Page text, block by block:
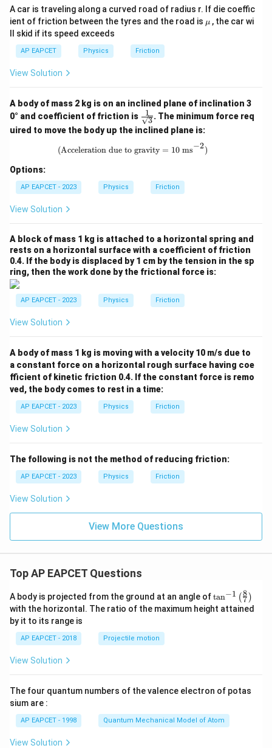
A car is traveling along a curved road of radius r. If die coeffic
ient of friction between the tyres and the road is \m
u
μ , the car wi
ll skid if its speed exceeds
AP EAPCET Physics Friction
View Solution
A body of mass 2 kg is on an inclined plane of inclination 3
0° and coefficient of friction is
\fra
c{1}
{\sq
{3}}
3
1 . The minimum force req
uired to move the body up the inclined plane is:
\text{(Acceleration due to gravity
(Acceleration due to gravity = 10 ms−2)
Options:
AP EAPCET - 2023 Physics Friction
View Solution
A block of mass 1 kg is attached to a horizontal spring and
rests on a horizontal surface with a coefficient of friction
0.4. If the body is displaced by 1 cm by the tension in the sp
ring, then the work done by the frictional force is:
AP EAPCET - 2023 Physics Friction
View Solution
A body of mass 1 kg is moving with a velocity 10 m/s due to
a constant force on a horizontal rough surface having coe
fficient of kinetic friction 0.4. If the constant force is remo
ved, the body comes to rest in a time:
AP EAPCET - 2023 Physics Friction
View Solution
The following is not the method of reducing friction:
AP EAPCET - 2023 Physics Friction
View Solution
View More Questions
Top AP EAPCET Questions
A body is projected from the ground at an angle of\ta
n^
{-
\ri
tan−1 (7
8 )
with the horizontal. The ratio of the maximum height attained
by it to its range is
AP EAPCET - 2018 Projectile motion
View Solution
The four quantum numbers of the valence electron of potas
sium are :
AP EAPCET - 1998 Quantum Mechanical Model of Atom
View Solution